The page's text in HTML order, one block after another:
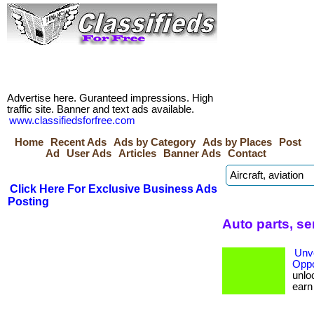
Advertise here. Guranteed impressions. High
traffic site. Banner and text ads available.
www.classifiedsforfree.com
Home
Recent Ads Ads by Category Ads by Places
Post
Ad
User Ads Articles Banner Ads Contact
Click Here For Exclusive Business Ads
Posting
Auto parts,